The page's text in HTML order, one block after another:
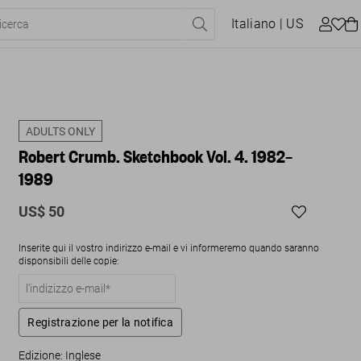
Italiano | US
ADULTS ONLY
Robert Crumb. Sketchbook Vol. 4. 1982–
1989
US$ 50
Inserite qui il vostro indirizzo e-mail e vi informeremo quando saranno
disponsibili delle copie:
Registrazione per la notifica
Edizione: Inglese